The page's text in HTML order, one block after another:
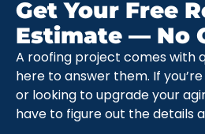
Get Your Free
Estimate — No
A roofing project comes with
here to answer them. If
or looking to upgrade your
have to figure out the details